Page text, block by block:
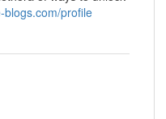
blogs.com/profile